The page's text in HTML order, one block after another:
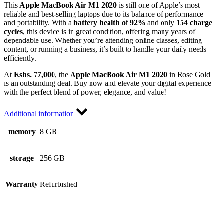
This Apple MacBook Air M1 2020 is still one of Apple’s most
reliable and best-selling laptops due to its balance of performance
and portability. With a battery health of 92% and only 154 charge
cycles, this device is in great condition, offering many years of
dependable use. Whether you’re attending online classes, editing
content, or running a business, it’s built to handle your daily needs
efficiently.
At Kshs. 77,000, the Apple MacBook Air M1 2020 in Rose Gold
is an outstanding deal. Buy now and elevate your digital experience
with the perfect blend of power, elegance, and value!
Additional information
memory 8 GB
storage 256 GB
Warranty Refurbished